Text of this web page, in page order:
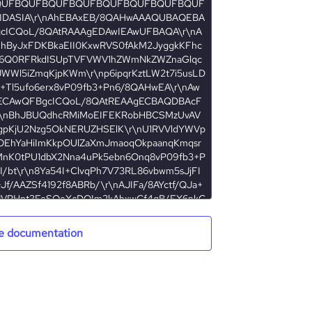
documentation